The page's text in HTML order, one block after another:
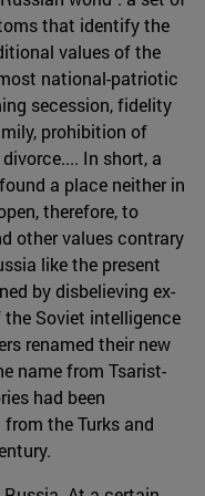
that identify the
values of the
national-patriotic
secession, fidelity
prohibition of
In short, a
a place neither in
therefore, to
other values contrary
like the present
by disbelieving ex-
Soviet intelligence
renamed their new
name from Tsarist-
had been
the Turks and